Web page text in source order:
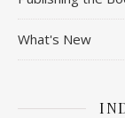
What's New